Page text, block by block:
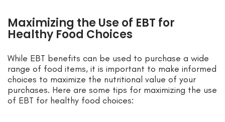
Maximizing the Use of EBT for
Healthy Food Choices
While EBT benefits can be used to purchase a wide
range of food items, it is important to make informed
choices to maximize the nutritional value of your
purchases. Here are some tips for maximizing the use
of EBT for healthy food choices: